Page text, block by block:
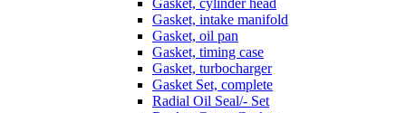
Gasket, cylinder head
Gasket, intake manifold
Gasket, oil pan
Gasket, timing case
Gasket, turbocharger
Gasket Set, complete
Radial Oil Seal/- Set